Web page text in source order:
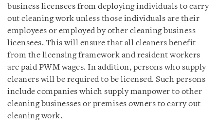
business licensees from deploying individuals to carry
out cleaning work unless those individuals are their
employees or employed by other cleaning business
licensees. This will ensure that all cleaners benefit
from the licensing framework and resident workers
are paid PWM wages. In addition, persons who supply
cleaners will be required to be licensed. Such persons
include companies which supply manpower to other
cleaning businesses or premises owners to carry out
cleaning work.